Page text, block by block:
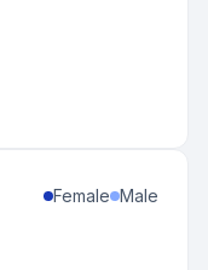
Female Male